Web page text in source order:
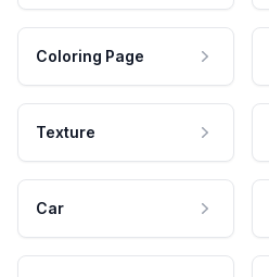
Coloring Page
Texture
Car